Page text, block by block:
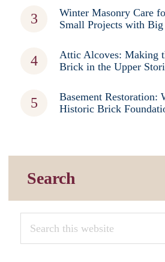
Winter Masonry Care
Small Projects with
Attic Alcoves: Making
Brick in the Upper
Basement Restoration:
Historic Brick
Search